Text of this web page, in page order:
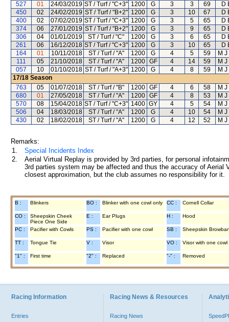
527
01 24/03/2019 ST / Turf / "C+3" 1200 G 3 3 69
D
450
02 24/02/2019 ST / Turf / "B+2" 1200 G 3 10 67
D
400
02 07/02/2019 ST / Turf / "C+3" 1200 G 3 5 65
D
374
06 27/01/2019 ST / Turf / "B+2" 1200 G 3 9 65
D
306
04 01/01/2019 ST / Turf / "C" 1200 G 3 6 65
D
261
06 16/12/2018 ST / Turf / "C+3" 1200 G 3 10 65
D
164
01 10/11/2018 ST / Turf / "A" 1200 G 4 5 59
M
111
05 21/10/2018 ST / Turf / "A" 1200 GF 4 14 59
M
057
10 01/10/2018 ST / Turf / "A+3" 1200 G 4 8 59
M
17/18 Season
763
05 01/07/2018 ST / Turf / "B" 1200 GF 4 6 58
M
680
01 27/05/2018 ST / Turf / "A" 1200 GF 4 8 53
M
570
08 15/04/2018 ST / Turf / "C+3" 1400 GY 4 5 54
M
506
04 18/03/2018 ST / Turf / "A" 1200 G 4 10 54
M
430
02 18/02/2018 ST / Turf / "A" 1200 G 4 12 52 M
Remarks:
1.
Special Incidents Index
2.
Aerial Virtual Replay is provided by 3rd parties, for personal
3rd parties system may be affected and thus the accuracy of
closest approximation, but the club assumes no responsibility for
B : Blinkers BO : Blinker with one cowl only CC : Cornell Collar
CO :
Sheepskin Cheek
Piece One Side
E : Ear Plugs H : Hood
PC : Pacifier with Cowls PS : Pacifier with one cowl SB : Sheepskin
TT : Tongue Tie V : Visor VO : Visor with one cowl
"1" : First time "2" : Replaced "-" : Removed
Racing Information
Entries
Racing News & Resources
Racing News